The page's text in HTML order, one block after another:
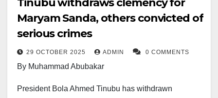
hardline approach to public security.
Maryam Sanda, others convicted of
serious crimes
29 OCTOBER 2025 ADMIN 0 COMMENTS
By Muhammad Abubakar
President Bola Ahmed Tinubu has withdrawn